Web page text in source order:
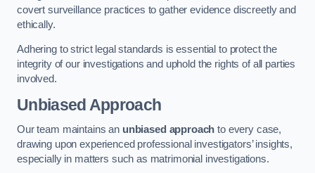
covert surveillance practices to gather evidence discreetly and
ethically.
Adhering to strict legal standards is essential to protect the
integrity of our investigations and uphold the rights of all parties
involved.
Unbiased Approach
Our team maintains an unbiased approach to every case,
drawing upon experienced professional investigators’ insights,
especially in matters such as matrimonial investigations.